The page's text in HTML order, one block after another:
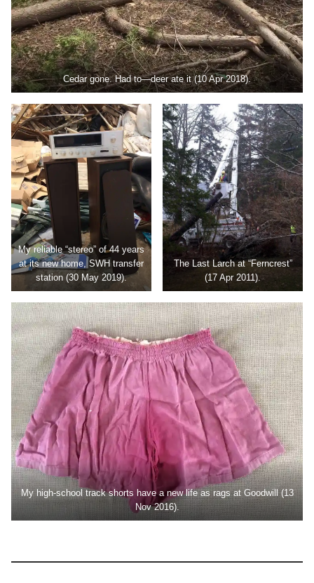
Cedar gone. Had to—deer ate it (10 Apr 2018).
My reliable “stereo” of 44 years
at its new home, SWH transfer
station (30 May 2019).
The Last Larch at “Ferncrest”
(17 Apr 2011).
My high-school track shorts have a new life as rags at Goodwill (13
Nov 2016).